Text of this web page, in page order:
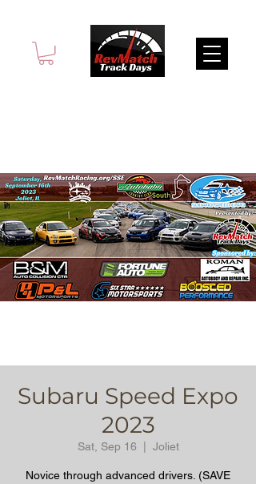
Subaru Speed Expo
2023
Sat, Sep 16 Joliet
Novice through advanced drivers. (SAVE